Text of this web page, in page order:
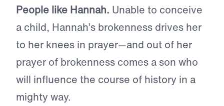
People like Hannah. Unable to conceive
a child, Hannah’s brokenness drives her
to her knees in prayer—and out of her
prayer of brokenness comes a son who
will influence the course of history in a
mighty way.